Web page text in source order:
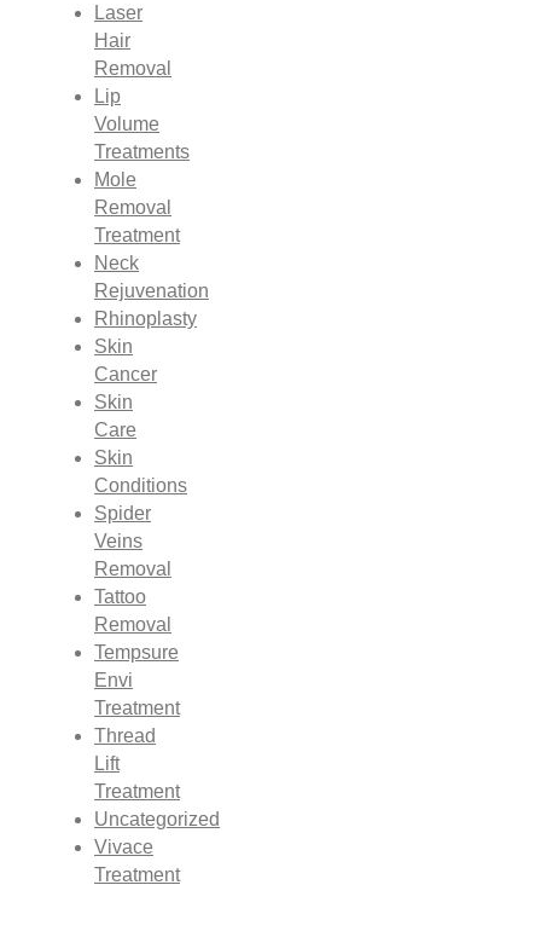
Laser
Hair
Removal
Lip
Volume
Treatments
Mole
Removal
Treatment
Neck
Rejuvenation
Rhinoplasty
Skin
Cancer
Skin
Care
Skin
Conditions
Spider
Veins
Removal
Tattoo
Removal
Tempsure
Envi
Treatment
Thread
Lift
Treatment
Uncategorized
Vivace
Treatment